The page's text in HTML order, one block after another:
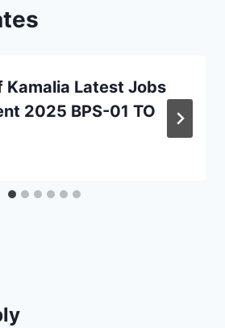
Kamalia Latest Jobs
2025 BPS-01 TO